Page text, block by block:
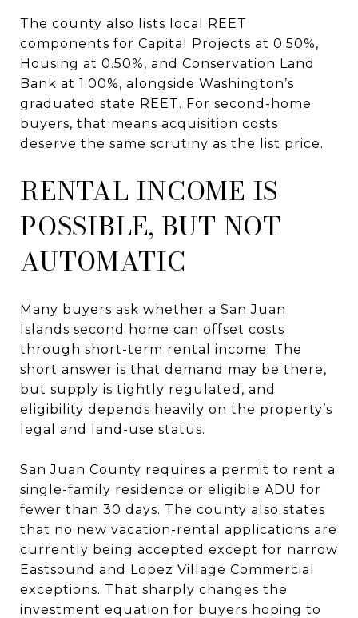
The county also lists local REET
components for Capital Projects at 0.50%,
Housing at 0.50%, and Conservation Land
Bank at 1.00%, alongside Washington’s
graduated state REET. For second-home
buyers, that means acquisition costs
deserve the same scrutiny as the list price.
RENTAL INCOME IS
POSSIBLE, BUT NOT
AUTOMATIC
Many buyers ask whether a San Juan
Islands second home can offset costs
through short-term rental income. The
short answer is that demand may be there,
but supply is tightly regulated, and
eligibility depends heavily on the property’s
legal and land-use status.
San Juan County requires a permit to rent a
single-family residence or eligible ADU for
fewer than 30 days. The county also states
that no new vacation-rental applications are
currently being accepted except for narrow
Eastsound and Lopez Village Commercial
exceptions. That sharply changes the
investment equation for buyers hoping to